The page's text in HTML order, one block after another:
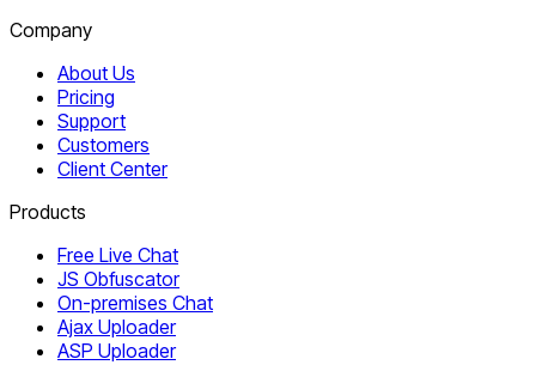
Company
About Us
Pricing
Support
Customers
Client Center
Products
Free Live Chat
JS Obfuscator
On-premises Chat
Ajax Uploader
ASP Uploader